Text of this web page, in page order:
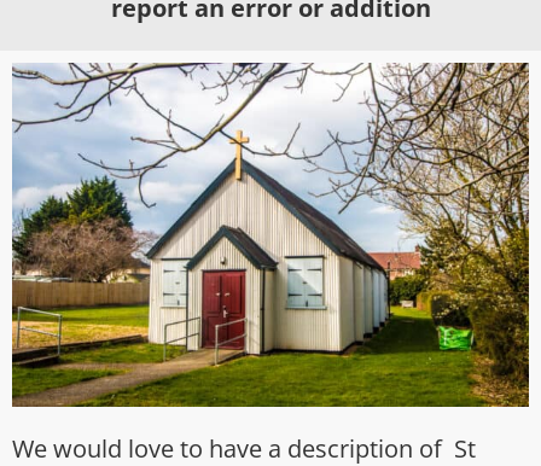
report an error or addition
We would love to have a description of St